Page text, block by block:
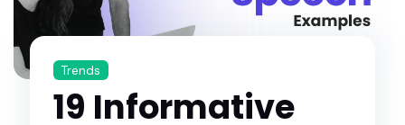
Trends
19 Informative